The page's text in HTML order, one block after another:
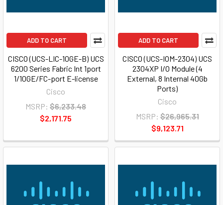
ADD TO CART
CISCO (UCS-LIC-10GE-B) UCS
6200 Series Fabric Int 1port
1/10GE/FC-port E-license
Cisco
MSRP: $6,233.48
$2,171.75
ADD TO CART
CISCO (UCS-IOM-2304) UCS
2304XP I/O Module (4
External, 8 Internal 40Gb
Ports)
Cisco
MSRP: $26,965.31
$9,123.71